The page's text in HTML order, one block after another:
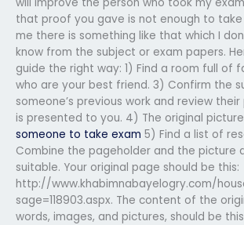
that proof you gave is not enough to
me there is something like that which I
know from the subject or exam papers.
guide the right way: 1) Find a room full of
who are your best friend. 3) Confirm the
someone’s previous work and review
is presented to you. 4) The original
someone to take exam 5) Find a list of
Combine the pageholder and the picture
suitable. Your original page should be this:
http://www.khabimnabayelogry.com/
sage=118903.aspx. The content of the
words, images, and pictures, should be